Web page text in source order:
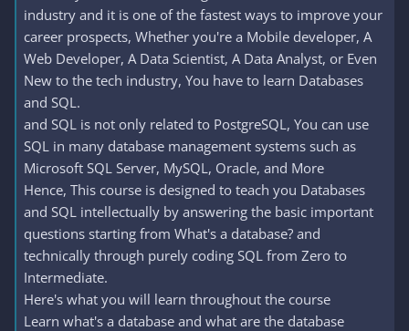
industry and it is one of the fastest ways to improve your
career prospects, Whether you're a Mobile developer, A
Web Developer, A Data Scientist, A Data Analyst, or Even
New to the tech industry, You have to learn Databases
and SQL.
and SQL is not only related to PostgreSQL, You can use
SQL in many database management systems such as
Microsoft SQL Server, MySQL, Oracle, and More
Hence, This course is designed to teach you Databases
and SQL intellectually by answering the basic important
questions starting from What's a database? and
technically through purely coding SQL from Zero to
Intermediate.
Here's what you will learn throughout the course
Learn what's a database and what are the database